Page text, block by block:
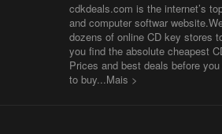
cdkdeals.com is the internet’s
and computer softwar
dozens of online CD key stores
you find the absolute cheapest
Prices and best deals before
to buy...Mais >